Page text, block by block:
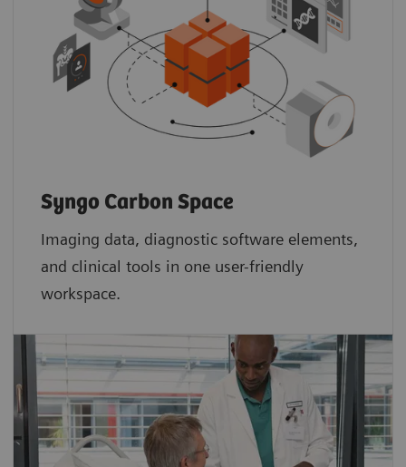
Syngo Carbon Space
Imaging data, diagnostic software elements,
and clinical tools in one user-friendly
workspace.